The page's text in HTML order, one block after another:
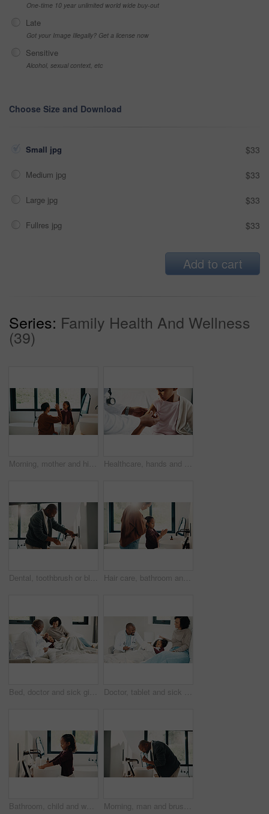
One-time 10 year unlimited world wide buy-out
Late
Got your Image Illegally? Get a license now
Sensitive
Alcohol, sexual context, etc
Choose Size and Download
Small jpg $33
Medium jpg $33
Large jpg $33
Fullres jpg $33
Add to cart
Series: Family Health And Wellness
(39)
Morning, mother and high five in bathroom with daughter, getting ready or support for child development. Happy, woman and kid in home with grooming routine goals, wellness and celebration for growth. Healthcare, hands and plaster for child in hospital, wellness and infection prevention after vaccine. Clinic, pediatrician and person with bandage for kid, checkup and medical help for immune system
Dental, toothbrush or black man in house with water, cavity prevention or mouth tool in orthodontics. Dentistry, cleaning or mature person with tap, bacteria reduction or hygiene routine in bathroom. Hair care, bathroom and mother with child for washing hands in home with health, dirt and germ prevention. Wellness, hairstyle and mom with girl kid for getting ready with cleaning skin in house.
Bed, doctor and sick girl with mother in home together for healing, recovery or support. Appointment, checking and daughter with medical professional and single parent woman in bedroom for healthcare Doctor, tablet and sick girl with mother in bed together for appointment, recovery or support. App, healing and medical checkup of daughter with single parent woman in bedroom of home for healthcare
Bathroom, child and washing hands for hygiene, health and bacteria removal for safety in morning. Girl, water and cleaning fingers at sink for wellness, germ prevention and disinfection at home Morning, man and brushing teeth in bathroom with hygiene, dental health and routine for wellness. Mature, black person and toothbrush in home with oral care, habits and clean mouth for fresh breath.